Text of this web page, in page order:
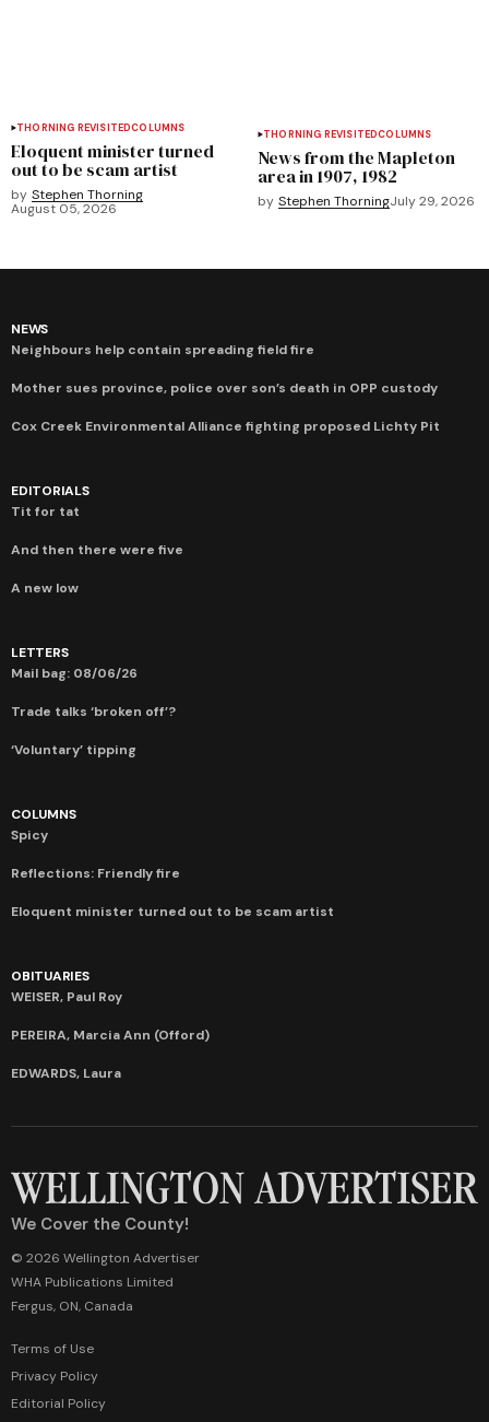
THORNING REVISITEDCOLUMNS
Eloquent minister turned
out to be scam artist
by Stephen Thorning
August 05, 2026
THORNING REVISITEDCOLUMNS
News from the Mapleton
area in 1907, 1982
by Stephen ThorningJuly 29, 2026
NEWS
Neighbours help contain spreading field fire
Mother sues province, police over son’s death in OPP custody
Cox Creek Environmental Alliance fighting proposed Lichty Pit
EDITORIALS
Tit for tat
And then there were five
A new low
LETTERS
Mail bag: 08/06/26
Trade talks ‘broken off’?
‘Voluntary’ tipping
COLUMNS
Spicy
Reflections: Friendly fire
Eloquent minister turned out to be scam artist
OBITUARIES
WEISER, Paul Roy
PEREIRA, Marcia Ann (Offord)
EDWARDS, Laura
We Cover the County!
© 2026 Wellington Advertiser
WHA Publications Limited
Fergus, ON, Canada
Terms of Use
Privacy Policy
Editorial Policy